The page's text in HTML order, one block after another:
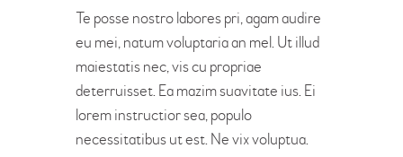
Te posse nostro labores pri, agam audire
eu mei, natum voluptaria an mel. Ut illud
maiestatis nec, vis cu propriae
deterruisset. Ea mazim suavitate ius. Ei
lorem instructior sea, populo
necessitatibus ut est. Ne vix voluptua.